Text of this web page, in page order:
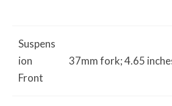
Suspens
ion
Front
37mm fork; 4.65